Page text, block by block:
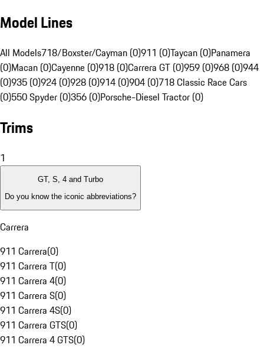
Model Lines
All Models718/Boxster/Cayman (0)911 (0)Taycan (0)Panamera
(0)Macan (0)Cayenne (0)918 (0)Carrera GT (0)959 (0)968 (0)944
(0)935 (0)924 (0)928 (0)914 (0)904 (0)718 Classic Race Cars
(0)550 Spyder (0)356 (0)Porsche-Diesel Tractor (0)
Trims
1
GT, S, 4 and Turbo
Do you know the iconic abbreviations?
Carrera
911 Carrera(0)
911 Carrera T(0)
911 Carrera 4(0)
911 Carrera S(0)
911 Carrera 4S(0)
911 Carrera GTS(0)
911 Carrera 4 GTS(0)